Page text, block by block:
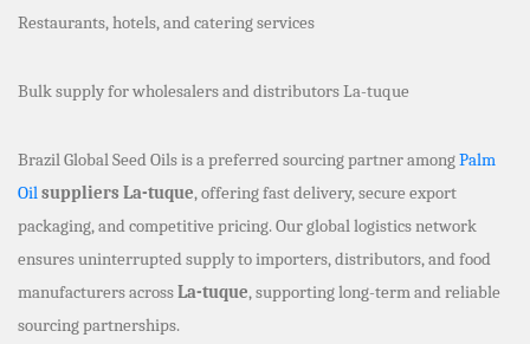
Restaurants, hotels, and catering services
Bulk supply for wholesalers and distributors La-tuque
Brazil Global Seed Oils is a preferred sourcing partner amongPalm
Oilsuppliers La-tuque, offering fast delivery, secure export
packaging, and competitive pricing. Our global logistics network
ensures uninterrupted supply to importers, distributors, and food
manufacturers acrossLa-tuque, supporting long-term and reliable
sourcing partnerships.